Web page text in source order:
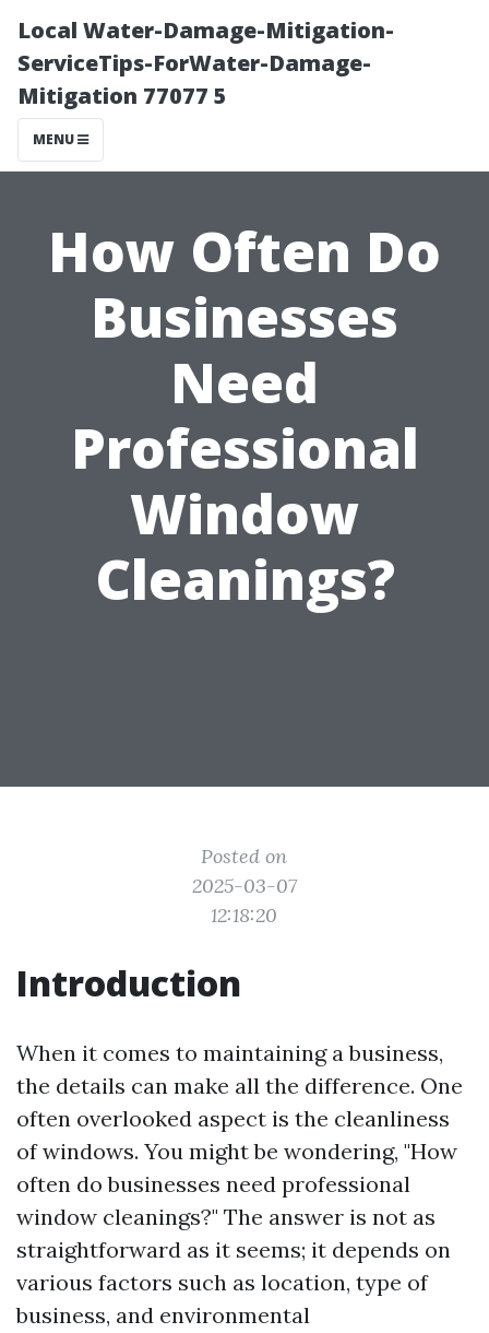
Local Water-Damage-Mitigation-
ServiceTips-ForWater-Damage-
Mitigation 77077 5
MENU
How Often Do
Businesses
Need
Professional
Window
Cleanings?
Posted on
2025-03-07
12:18:20
Introduction
When it comes to maintaining a business,
the details can make all the difference. One
often overlooked aspect is the cleanliness
of windows. You might be wondering, "How
often do businesses need professional
window cleanings?" The answer is not as
straightforward as it seems; it depends on
various factors such as location, type of
business, and environmental